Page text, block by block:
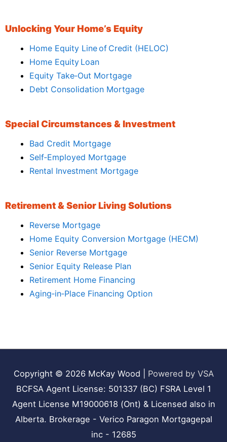
Unlocking Your Home’s Equity
Home Equity Line of Credit (HELOC)
Home Equity Loan
Equity Take‑Out Mortgage
Debt Consolidation Mortgage
Special Circumstances & Investment
Bad Credit Mortgage
Self‑Employed Mortgage
Rental Investment Mortgage
Retirement & Senior Living Solutions
Reverse Mortgage
Home Equity Conversion Mortgage (HECM)
Senior Reverse Mortgage
Senior Equity Release Plan
Retirement Home Financing
Aging‑in‑Place Financing Option
Copyright © 2026 McKay Wood
Powered by VSA
BCFSA Agent License: 501337 (BC) FSRA Level 1
Agent License M19000618 (Ont) & Licensed also in
Alberta. Brokerage - Verico Paragon Mortgagepal
inc - 12685